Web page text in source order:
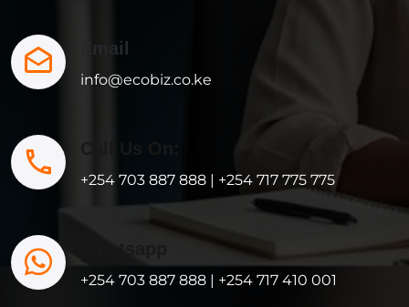
Email
info@ecobiz.co.ke
+254 703 887 888 | +254 717 775 775
+254 703 887 888 | +254 717 410 001